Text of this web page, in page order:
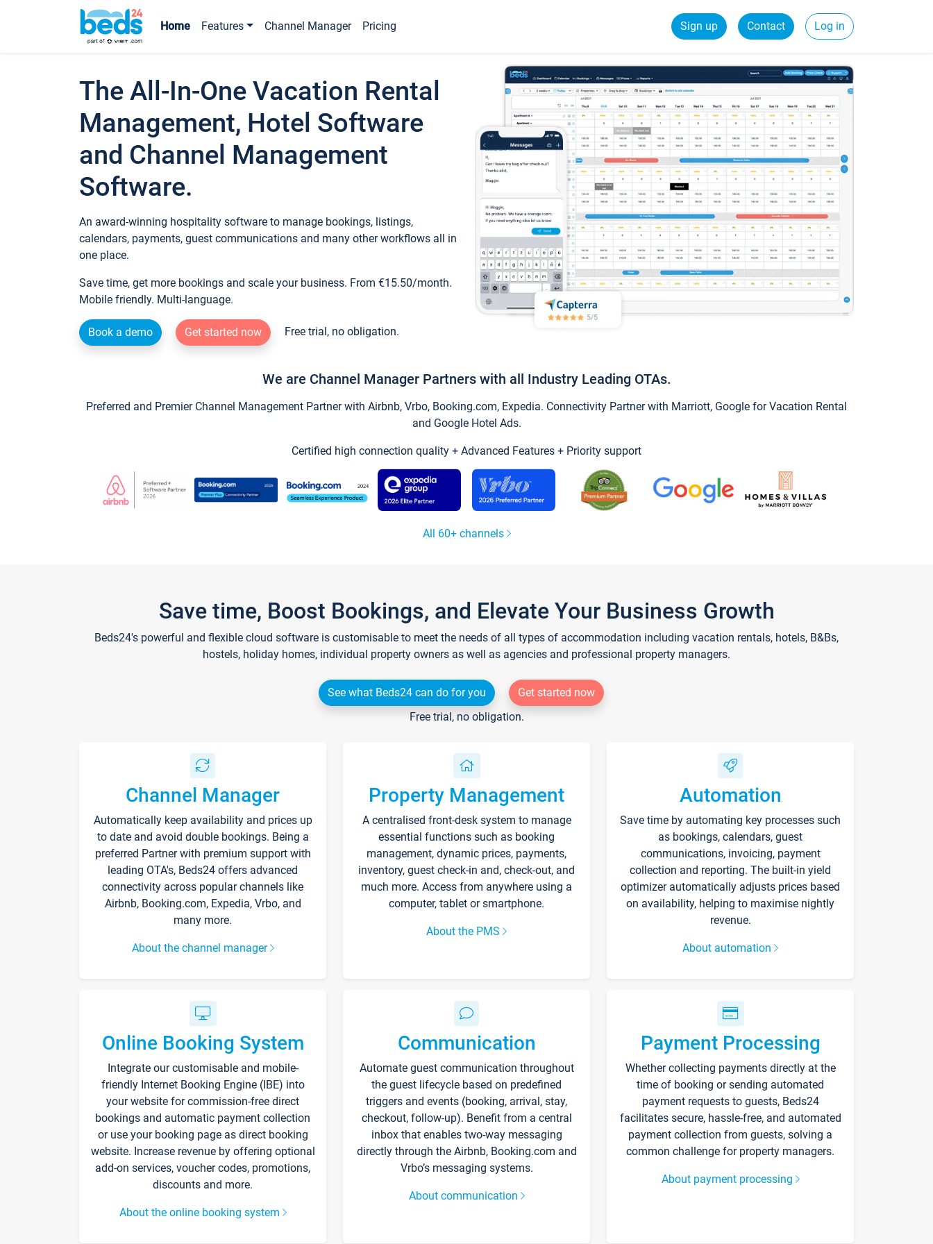
Home Features Channel Manager Pricing Sign up Contact Log in
The All-In-One Vacation Rental
Management, Hotel Software
and Channel Management
Software.
An award-winning hospitality software to manage bookings, listings,
calendars, payments, guest communications and many other workflows all in
one place.
Save time, get more bookings and scale your business. From €15.50/month.
Mobile friendly. Multi-language.
Book a demo Get started now Free trial, no obligation.
We are Channel Manager Partners with all Industry Leading OTAs.
Preferred and Premier Channel Management Partner with Airbnb, Vrbo, Booking.com, Expedia. Connectivity Partner with Marriott, Google for Vacation Rental
and Google Hotel Ads.
Certified high connection quality + Advanced Features + Priority support
All 60+ channels
Save time, Boost Bookings, and Elevate Your Business Growth
Beds24's powerful and flexible cloud software is customisable to meet the needs of all types of accommodation including vacation rentals, hotels, B&Bs,
hostels, holiday homes, individual property owners as well as agencies and professional property managers.
See what Beds24 can do for you
Get started now
Free trial, no obligation.
Channel Manager
Automatically keep availability and prices up
to date and avoid double bookings. Being a
preferred Partner with premium support with
leading OTA's, Beds24 offers advanced
connectivity across popular channels like
Airbnb, Booking.com, Expedia, Vrbo, and
many more.
About the channel manager
Property Management
A centralised front-desk system to manage
essential functions such as booking
management, dynamic prices, payments,
inventory, guest check-in and, check-out, and
much more. Access from anywhere using a
computer, tablet or smartphone.
About the PMS
Automation
Save time by automating key processes such
as bookings, calendars, guest
communications, invoicing, payment
collection and reporting. The built-in yield
optimizer automatically adjusts prices based
on availability, helping to maximise nightly
revenue.
About automation
Online Booking System
Integrate our customisable and mobile-
friendly Internet Booking Engine (IBE) into
your website for commission-free direct
bookings and automatic payment collection
or use your booking page as direct booking
website. Increase revenue by offering optional
add-on services, voucher codes, promotions,
discounts and more.
About the online booking system
Communication
Automate guest communication throughout
the guest lifecycle based on predefined
triggers and events (booking, arrival, stay,
checkout, follow-up). Benefit from a central
inbox that enables two-way messaging
directly through the Airbnb, Booking.com and
Vrbo’s messaging systems.
About communication
Payment Processing
Whether collecting payments directly at the
time of booking or sending automated
payment requests to guests, Beds24
facilitates secure, hassle-free, and automated
payment collection from guests, solving a
common challenge for property managers.
About payment processing